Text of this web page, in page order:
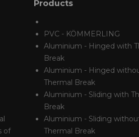
of
Products
PVC - KÖMMERLING
Aluminium - Hinged with
Break
Aluminium - Hinged
Thermal Break
Aluminium - Sliding with
Break
Aluminium - Sliding
Thermal Break